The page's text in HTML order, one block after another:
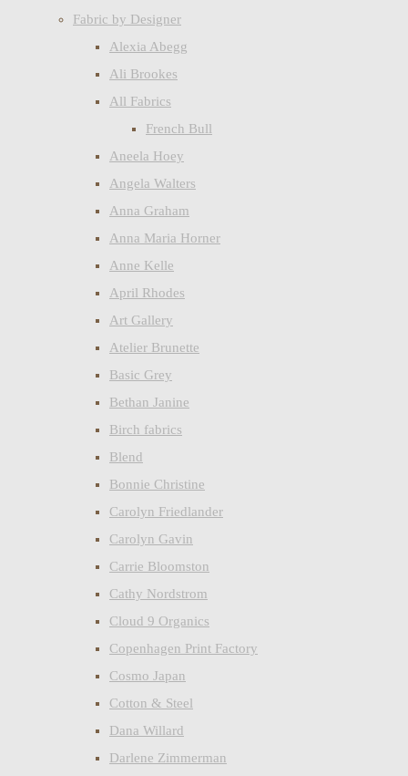
Fabric by Designer
Alexia Abegg
Ali Brookes
All Fabrics
French Bull
Aneela Hoey
Angela Walters
Anna Graham
Anna Maria Horner
Anne Kelle
April Rhodes
Art Gallery
Atelier Brunette
Basic Grey
Bethan Janine
Birch fabrics
Blend
Bonnie Christine
Carolyn Friedlander
Carolyn Gavin
Carrie Bloomston
Cathy Nordstrom
Cloud 9 Organics
Copenhagen Print Factory
Cosmo Japan
Cotton & Steel
Dana Willard
Darlene Zimmerman